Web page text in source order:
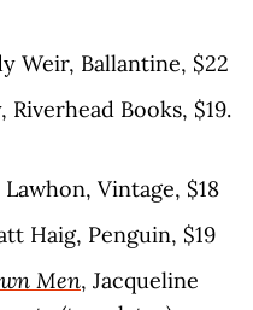
Weir, Ballantine, $22
Riverhead Books, $19.
Vintage, $18
Haig, Penguin, $19
Men, Jacqueline